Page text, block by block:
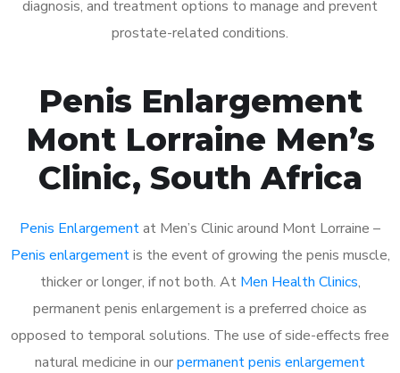
diagnosis, and treatment options to manage and prevent
prostate-related conditions.
Penis Enlargement
Mont Lorraine Men’s
Clinic, South Africa
Penis Enlargementat Men’s Clinic around Mont Lorraine –
Penis enlargementis the event of growing the penis muscle,
thicker or longer, if not both. At Men Health Clinics,
permanent penis enlargement is a preferred choice as
opposed to temporal solutions. The use of side-effects free
natural medicine in ourpermanent penis enlargement